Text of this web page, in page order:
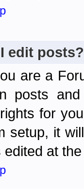
edit posts?
are a
posts
for
setup, it
edited at